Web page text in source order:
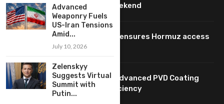
Ceasefire Agreement This Weekend
Oil prices drop as technology ensures Hormuz access
pending Iran agreement.
HUASHENG: Innovating with Advanced PVD Coating
Technology for Enhanced Efficiency
Advanced
Weaponry Fuels
US-Iran Tensions
Amid...
July 10, 2026
Zelenskyy
Suggests Virtual
Summit with
Putin...